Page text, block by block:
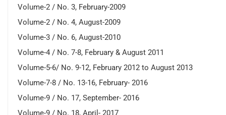
Volume-2 / No. 3, February-2009
Volume-2 / No. 4, August-2009
Volume-3 / No. 6, August-2010
Volume-4 / No. 7-8, February & August 2011
Volume-5-6/ No. 9-12, February 2012 to August 2013
Volume-7-8 / No. 13-16, February- 2016
Volume-9 / No. 17, September- 2016
Volume-9 / No. 18, April- 2017